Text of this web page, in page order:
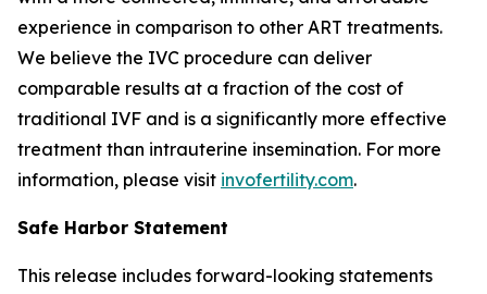
experience in comparison to other ART treatments.
We believe the IVC procedure can deliver
comparable results at a fraction of the cost of
traditional IVF and is a significantly more effective
treatment than intrauterine insemination. For more
information, please visit invofertility.com.
Safe Harbor Statement
This release includes forward-looking statements